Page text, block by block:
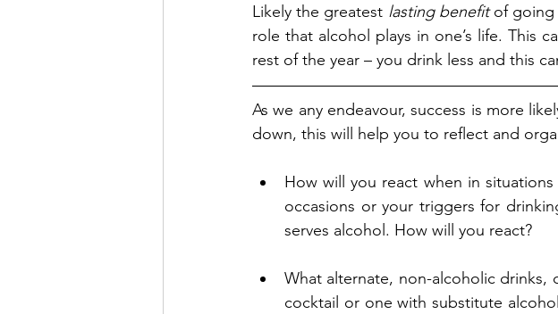
Likely the greatest lasting benefit of going
role that alcohol plays in one’s life. This
rest of the year – you drink less and this
As we any endeavour, success is more
down, this will help you to reflect and
How will you react when in
occasions or your triggers for
serves alcohol. How will you react?
What alternate, non-alcoholic drinks,
cocktail or one with substitute